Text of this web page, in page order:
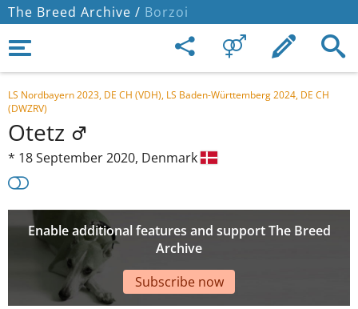
The Breed Archive / Borzoi
LS Nordbayern 2023, DE CH (VDH), LS Baden-Württemberg 2024, DE CH
(DWZRV)
Otetz
* 18 September 2020, Denmark
Enable additional features and support The Breed
Archive
Subscribe now